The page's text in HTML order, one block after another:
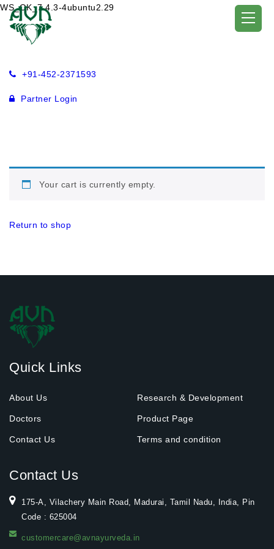
WS_OK_7.4.3-4ubuntu2.29
+91-452-2371593
Partner Login
Your cart is currently empty.
Return to shop
Quick Links
About Us Research & Development
Doctors Product Page
Contact Us Terms and condition
Contact Us
175-A, Vilachery Main Road, Madurai, Tamil Nadu, India, Pin
Code : 625004
customercare@avnayurveda.in